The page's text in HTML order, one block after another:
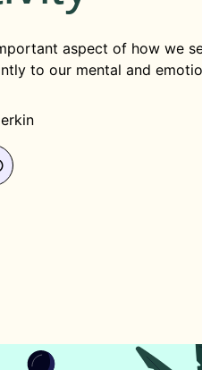
aspect of how we
to our mental and